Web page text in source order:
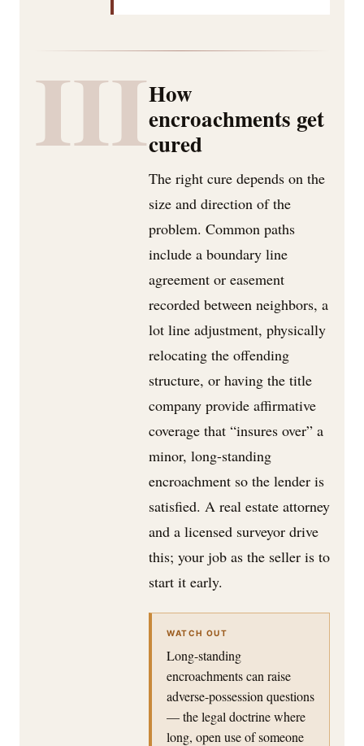
IIIHow
encroachments get
cured
The right cure depends on the
size and direction of the
problem. Common paths
include a boundary line
agreement or easement
recorded between neighbors, a
lot line adjustment, physically
relocating the offending
structure, or having the title
company provide affirmative
coverage that “insures over” a
minor, long-standing
encroachment so the lender is
satisfied. A real estate attorney
and a licensed surveyor drive
this; your job as the seller is to
start it early.
WATCH OUT
Long-standing
encroachments can raise
adverse-possession questions
— the legal doctrine where
long, open use of someone